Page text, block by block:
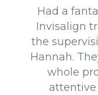
Had a
Invisalign
the
Hannah.
whole